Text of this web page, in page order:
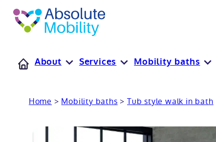
About Services Mobility baths
Home > Mobility baths >Tub style walk in bath